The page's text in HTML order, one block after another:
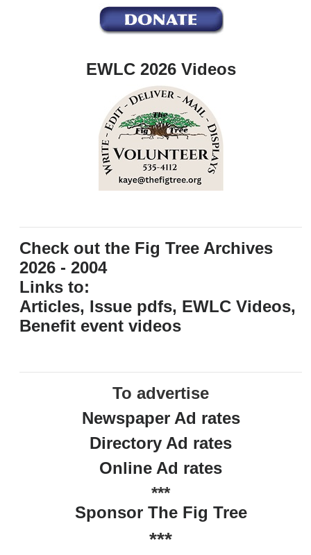
EWLC 2026 Videos
Check out the Fig Tree Archives
2026 - 2004
Links to:
Articles, Issue pdfs, EWLC Videos,
Benefit event videos
To advertise
Newspaper Ad rates
Directory Ad rates
Online Ad rates
***
Sponsor The Fig Tree
***